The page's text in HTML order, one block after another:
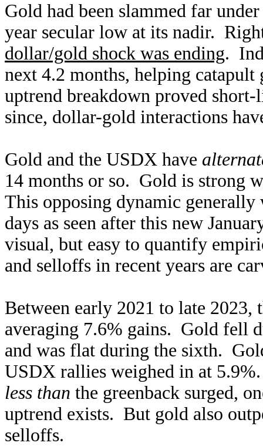
Gold had been slammed far
year secular low at its nadir.
dollar/gold shock was ending.
next 4.2 months, helping
uptrend breakdown proved
since, dollar-gold interactions
Gold and the USDX have
14 months or so. Gold is strong
This opposing dynamic generally
days as seen after this new
visual, but easy to quantify
and selloffs in recent years are
Between early 2021 to late
averaging 7.6% gains. Gold fell
and was flat during the sixth.
USDX rallies weighed in at
less than the greenback surged,
uptrend exists. But gold also
selloffs.